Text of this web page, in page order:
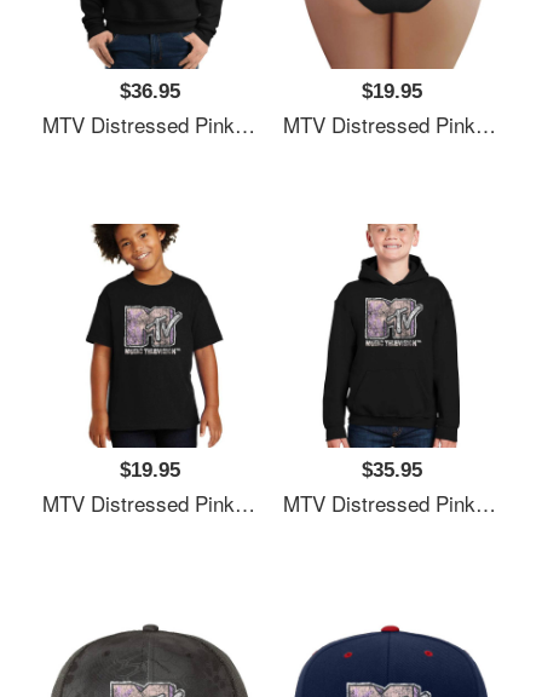
$36.95
MTV Distressed Pink Pastel Palm Tree MTV Logo Unisex T-Shirts
$19.95
MTV Distressed Pink Pastel Palm Tree MTV Logo Unisex T-Shirts
$19.95
MTV Distressed Pink Pastel Palm Tree MTV Logo Unisex T-Shirts
$35.95
MTV Distressed Pink Pastel Palm Tree MTV Logo Unisex T-Shirts